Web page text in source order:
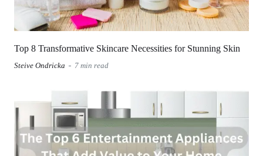
Top 8 Transformative Skincare Necessities for Stunning Skin
Steive Ondricka 7 min read